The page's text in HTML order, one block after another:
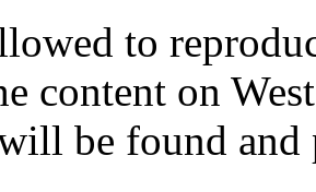
to
content on
be found and